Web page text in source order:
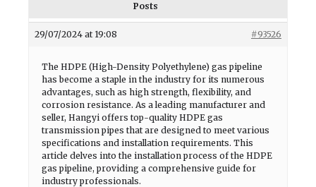
Posts
29/07/2024 at 19:08 #93526
The HDPE (High-Density Polyethylene) gas pipeline
has become a staple in the industry for its numerous
advantages, such as high strength, flexibility, and
corrosion resistance. As a leading manufacturer and
seller, Hangyi offers top-quality HDPE gas
transmission pipes that are designed to meet various
specifications and installation requirements. This
article delves into the installation process of the HDPE
gas pipeline, providing a comprehensive guide for
industry professionals.